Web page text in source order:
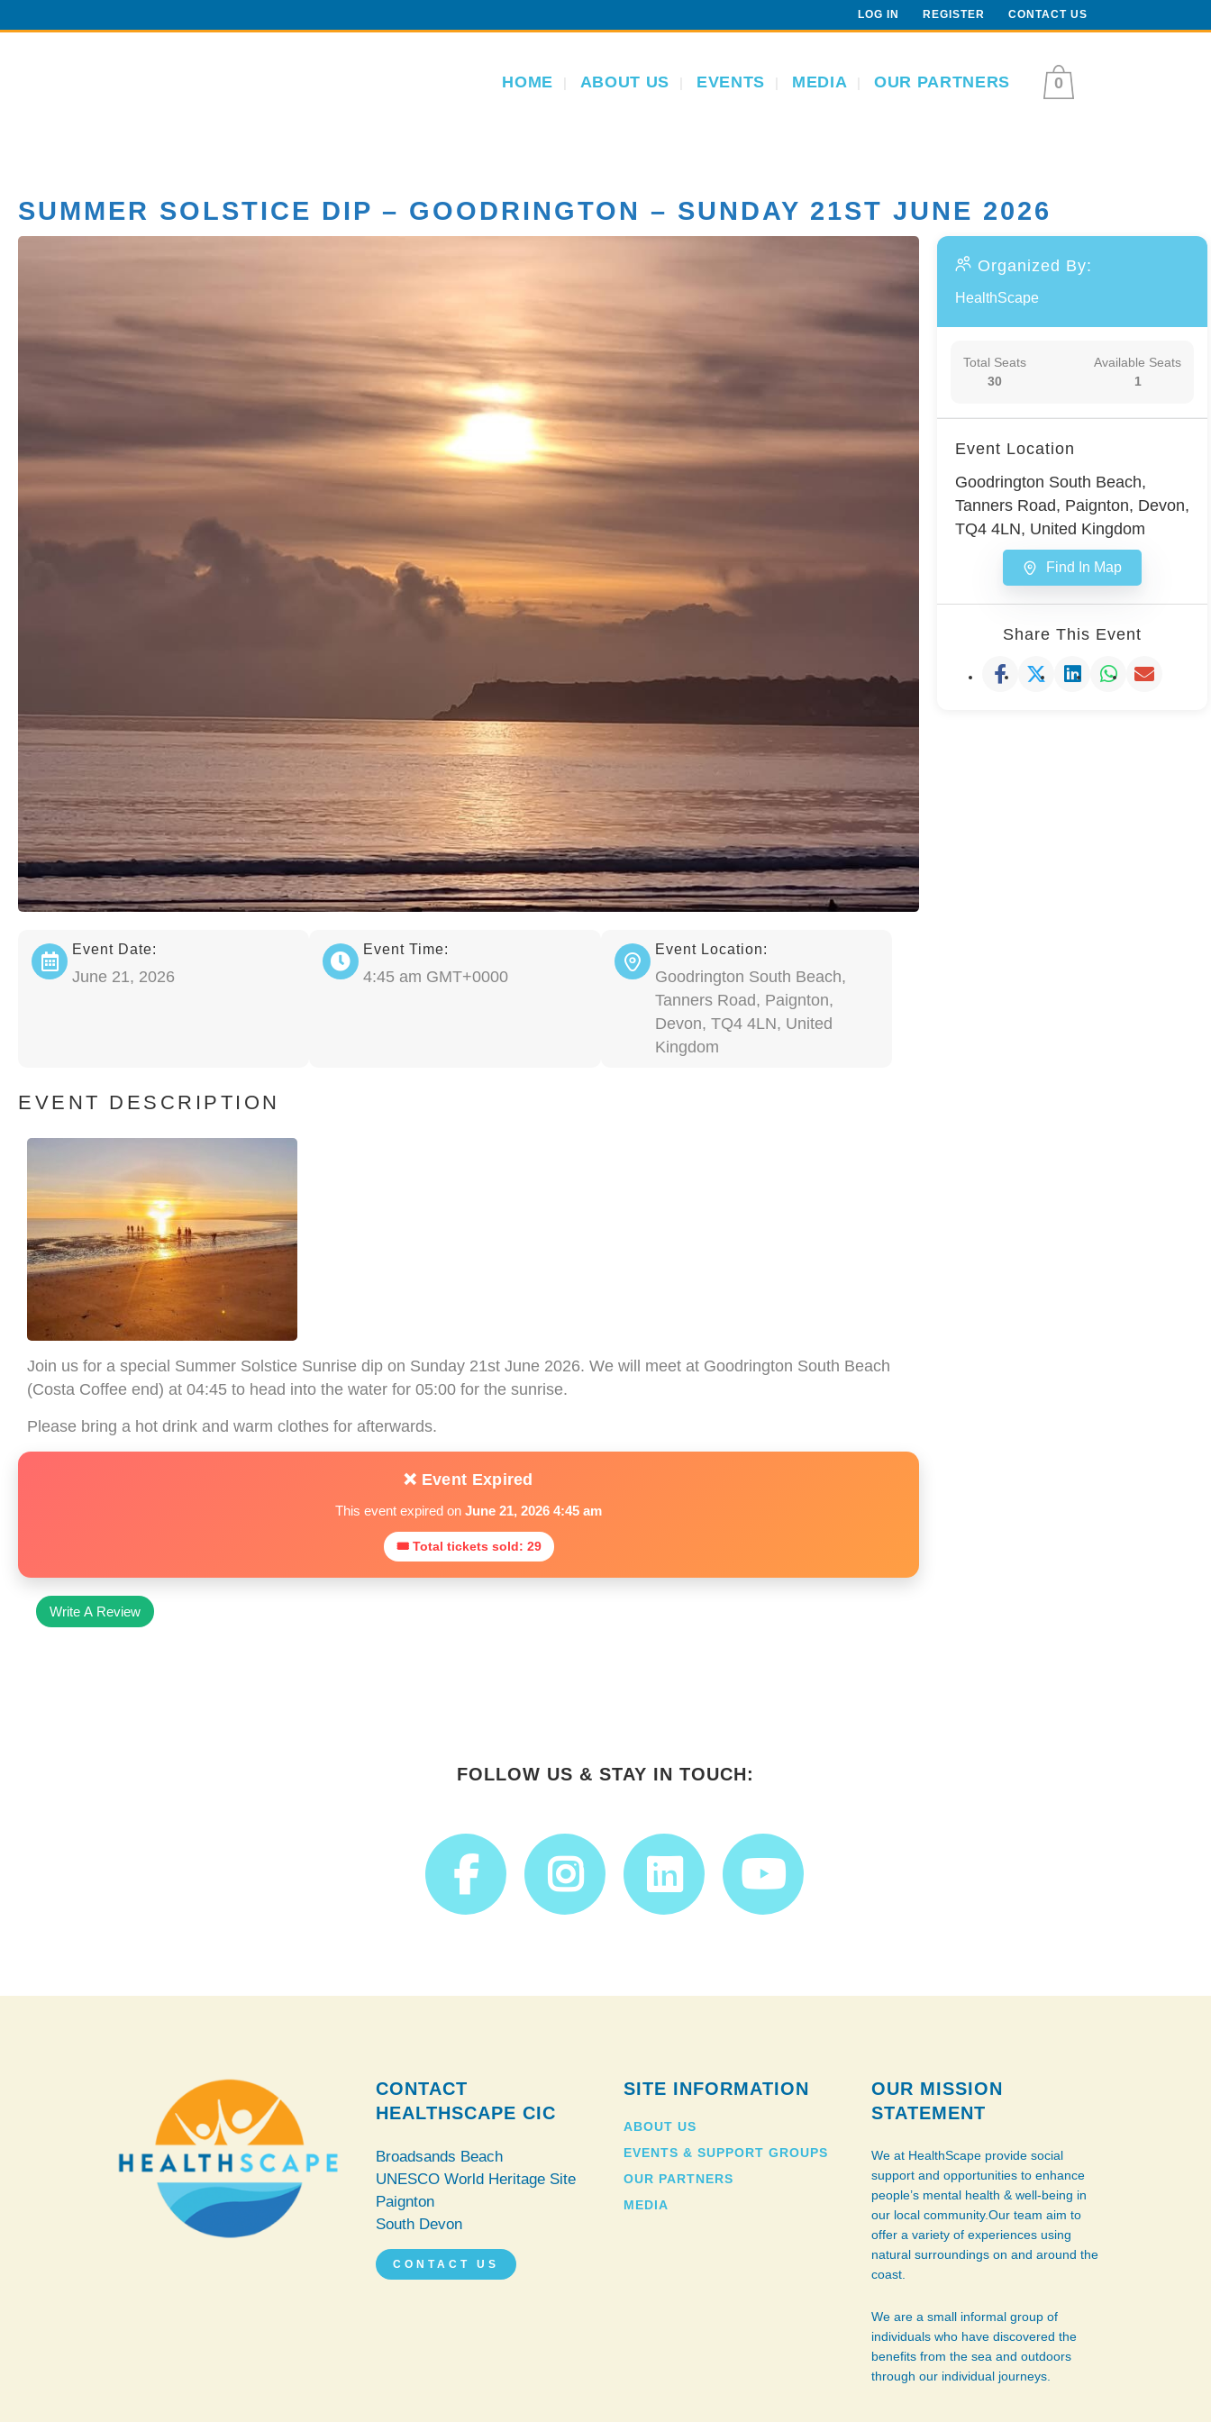
LOG IN REGISTER CONTACT US
0
HOME ABOUT US EVENTS MEDIA OUR PARTNERS
SUMMER SOLSTICE DIP – GOODRINGTON – SUNDAY 21ST JUNE 2026
Event Date:
June 21, 2026
Event Time:
4:45 am GMT+0000
Event Location:
Goodrington South Beach,
Tanners Road, Paignton,
Devon, TQ4 4LN, United
Kingdom
EVENT DESCRIPTION
Join us for a special Summer Solstice Sunrise dip on Sunday 21st June 2026. We will meet at Goodrington South Beach
(Costa Coffee end) at 04:45 to head into the water for 05:00 for the sunrise.
Please bring a hot drink and warm clothes for afterwards.
❌ Event Expired
This event expired on June 21, 2026 4:45 am
🎟 Total tickets sold: 29
Organized By:
HealthScape
Total Seats
30
Available Seats
1
Event Location
Goodrington South Beach,
Tanners Road, Paignton, Devon,
TQ4 4LN, United Kingdom
Find In Map
Share This Event
Write A Review
FOLLOW US & STAY IN TOUCH:
CONTACT
HEALTHSCAPE CIC
Broadsands Beach
UNESCO World Heritage Site
Paignton
South Devon
CONTACT US
SITE INFORMATION
ABOUT US
EVENTS & SUPPORT GROUPS
OUR PARTNERS
MEDIA
OUR MISSION
STATEMENT
We at HealthScape provide social
support and opportunities to enhance
people’s mental health & well-being in
our local community.Our team aim to
offer a variety of experiences using
natural surroundings on and around the
coast.
We are a small informal group of
individuals who have discovered the
benefits from the sea and outdoors
through our individual journeys.